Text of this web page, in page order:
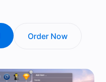
Order Now